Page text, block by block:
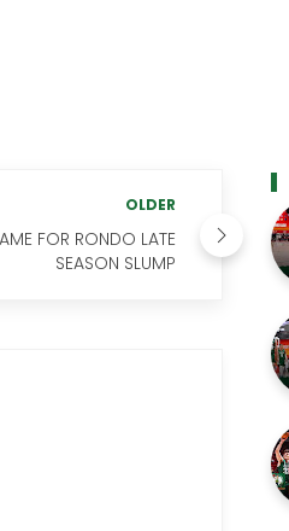
OLDER
FOR RONDO LATE
SEASON SLUMP